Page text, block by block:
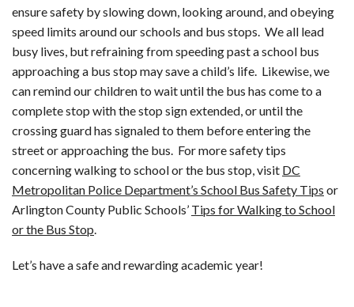
ensure safety by slowing down, looking around, and obeying
speed limits around our schools and bus stops. We all lead
busy lives, but refraining from speeding past a school bus
approaching a bus stop may save a child’s life. Likewise, we
can remind our children to wait until the bus has come to a
complete stop with the stop sign extended, or until the
crossing guard has signaled to them before entering the
street or approaching the bus. For more safety tips
concerning walking to school or the bus stop, visit DC
Metropolitan Police Department’s School Bus Safety Tips or
Arlington County Public Schools’ Tips for Walking to School
or the Bus Stop
Let’s have a safe and rewarding academic year!